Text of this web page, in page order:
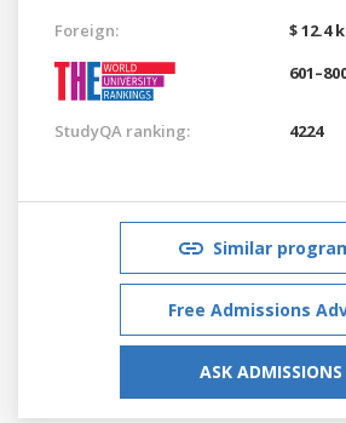
Foreign:
$ 12.4
StudyQA ranking: 4224
Similar
Free Admissions
ASK ADMISSIONS